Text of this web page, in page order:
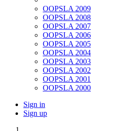
OOPSLA 2009
OOPSLA 2008
OOPSLA 2007
OOPSLA 2006
OOPSLA 2005
OOPSLA 2004
OOPSLA 2003
OOPSLA 2002
OOPSLA 2001
OOPSLA 2000
Sign in
Sign up